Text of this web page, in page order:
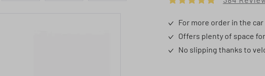
For more order in the car
Offers plenty of space
No slipping thanks to